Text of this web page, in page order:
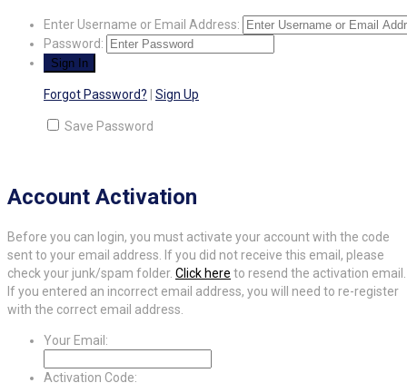
Enter Username or Email Address:
Password:
Forgot Password? Sign Up
Save Password
Account Activation
Before you can login, you must activate your account with the code
sent to your email address. If you did not receive this email, please
check your junk/spam folder. Click here to resend the activation email.
If you entered an incorrect email address, you will need to re-register
with the correct email address.
Your Email:
Activation Code: